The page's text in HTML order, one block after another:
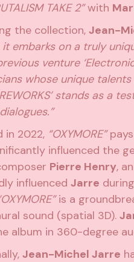
TAKE 2”with
the collection, Jean-
embarks on a truly
venture
whose unique
stands as
in 2022, “OXYMORE”
influenced the
Pierre Henry,
influenced Jarre
is a
sound (spatial 3D).
album in 360-degree
Jean-Michel Jarre